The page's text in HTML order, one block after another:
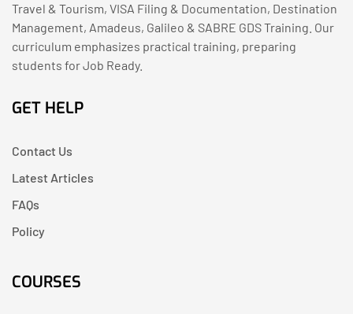
Travel & Tourism, VISA Filing & Documentation, Destination
Management, Amadeus, Galileo & SABRE GDS Training. Our
curriculum emphasizes practical training, preparing
students for Job Ready.
GET HELP
Contact Us
Latest Articles
FAQs
Policy
COURSES